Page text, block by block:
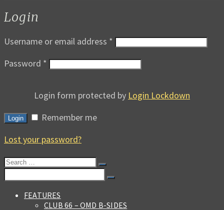
Login
Username or email address *
Password *
Login form protected by Login Lockdown
Login
Remember me
Lost your password?
Search
FEATURES
CLUB 66 – OMD B-SIDES